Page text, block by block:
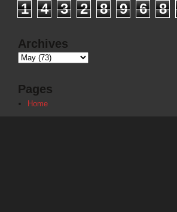
1 4 3 2 8 9 6 8
Archives
Pages
Home